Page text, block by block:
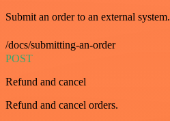
Submit an order to an external system.
/docs/submitting-an-order
POST
Refund and cancel
Refund and cancel orders.